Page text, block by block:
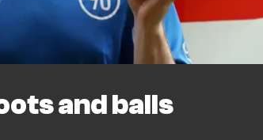
and balls